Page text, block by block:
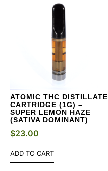
ATOMIC THC DISTILLATE
CARTRIDGE (1G) –
SUPER LEMON HAZE
(SATIVA DOMINANT)
$23.00
ADD TO CART